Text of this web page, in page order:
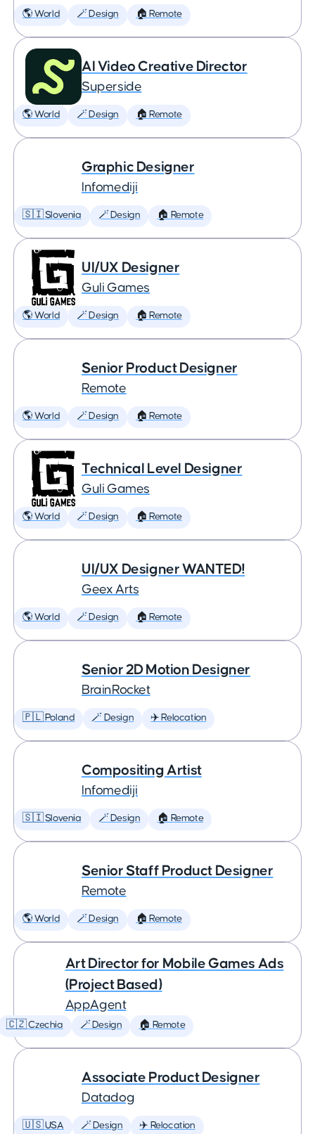
🌎 World 🪄 Design 🏠 Remote
AI Video Creative Director
Superside
🌎 World 🪄 Design 🏠 Remote
Graphic Designer
Infomediji
🇸🇮 Slovenia 🪄 Design 🏠 Remote
UI/UX Designer
Guli Games
🌎 World 🪄 Design 🏠 Remote
Senior Product Designer
Remote
🌎 World 🪄 Design 🏠 Remote
Technical Level Designer
Guli Games
🌎 World 🪄 Design 🏠 Remote
UI/UX Designer WANTED!
Geex Arts
🌎 World 🪄 Design 🏠 Remote
Senior 2D Motion Designer
BrainRocket
🇵🇱 Poland 🪄 Design ✈️ Relocation
Compositing Artist
Infomediji
🇸🇮 Slovenia 🪄 Design 🏠 Remote
Senior Staff Product Designer
Remote
🌎 World 🪄 Design 🏠 Remote
Art Director for Mobile Games Ads
(Project Based)
AppAgent
🇨🇿 Czechia 🪄 Design 🏠 Remote
Associate Product Designer
Datadog
🇺🇸 USA 🪄 Design ✈️ Relocation